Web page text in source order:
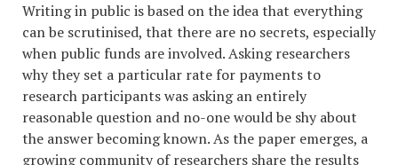
Writing in public is based on the idea that everything
can be scrutinised, that there are no secrets, especially
when public funds are involved. Asking researchers
why they set a particular rate for payments to
research participants was asking an entirely
reasonable question and no-one would be shy about
the answer becoming known. As the paper emerges, a
growing community of researchers share the results